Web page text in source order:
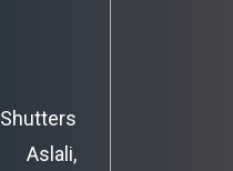
Aslali,